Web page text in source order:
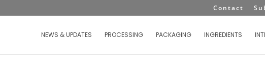
Contact
NEWS & UPDATES PROCESSING PACKAGING INGREDIENTS